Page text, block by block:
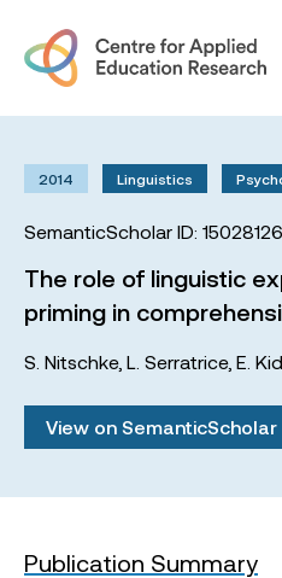
2014 Linguistics
SemanticScholar ID:
The role of linguistic
priming in
S. Nitschke, L. Serratrice, E.
View on SemanticScholar
Publication Summary